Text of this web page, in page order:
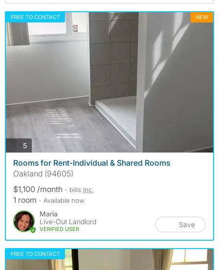
FREE TO CONTACT NEW
5photos
Rooms for Rent-Individual & Shared Rooms
Oakland (94605)
$1,100 /month - bills inc.
1 room - Available now
Maria
Live-Out Landlord
VERIFIED USER
Save
FREE TO CONTACT